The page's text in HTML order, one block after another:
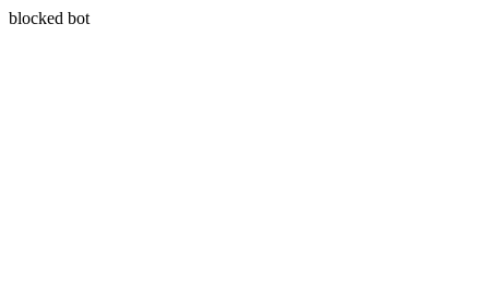
blocked bot